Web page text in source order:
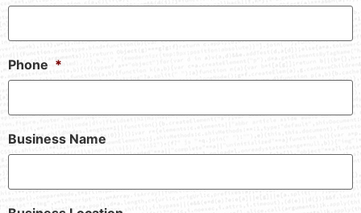
Phone *
Business Name